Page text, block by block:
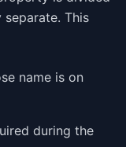
This
name is on
during the